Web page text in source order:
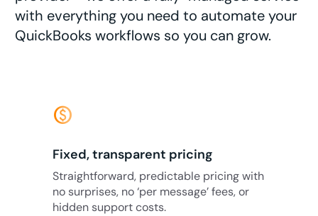
with everything you need to automate your
QuickBooks workflows so you can grow.
monetization_on
Fixed, transparent pricing
Straightforward, predictable pricing with
no surprises, no ‘per message’ fees, or
hidden support costs.